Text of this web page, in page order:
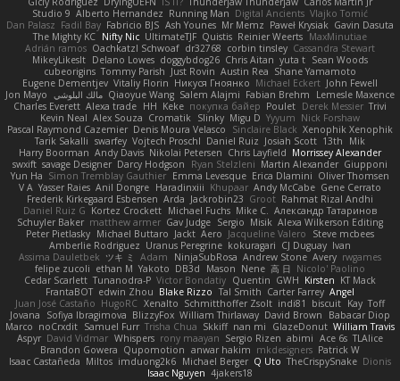
Studio 9 Alberto Hernandez Running Man Digital Ancients Vlajko Tomić
Dan Palasz Fadil Bay Fabricio BJS Ash Younes Mr Memz Paweł Krysiak Gavin Dasuta
The Mighty KC Nifty Nic UltimateTJF Quistis Reinier Weerts MaxMinutiae
Adrián ramos Oachkatzl Schwoaf dr32768 corbin tinsley Cassandra Stewart
MikeyLikesIt Delano Lowes doggybdog26 Chris Aitan yuta t Sean Woods
cubeorigins Tommy Parish Just Rovin Austin Rea Shane Yamamoto
Eugene Dementjev Vitaliy Florin Никуся Гноянко Michael Eckert John Fewell
Jon Mayo مالك البلوشي Qiaoyue Wang Salem Alajmi Fabian Brehm
Lemesle Maxence
Charles Everett Alexa trade HH Keke покупка байер Poulet Derek Messier Trivi
Kevin Neal Alex Souza Cromatik Slinky Migu D Yyyum Nick Forshaw
Pascal Raymond Cazemier Denis Moura Velasco Sinclaire Black Xenophik Xenophik
Tarik Sakalli swarfey Vojtech Proschl Daniel Ruiz Josiah Scott 13th
Mik
Harry Boorman Andy Davis Nikolai Petersen Chris Layfield Morrissey Alexander
swxift savage Designer Darcy Hodgson Ryan Stelzleni Martin Alexander Giupponi
Yun Ha Simon Tremblay Gauthier Emma Levesque Erica Dlamini Oliver Thomsen
V A Yasser Raies Anil Dongre Haradinxiii Khupaar Andy McCabe Gene Cerrato
Frederik Kirkegaard Esbensen Arda Jackrobin23 Groot Rahmat Rizal Andhi
Daniel Ruiz G Kortez Crockett Michael Fuchs Mike C. Александр Татаринов
Schuyler Baker matthew armer Gav Judge Sergio Misik Alexa Wilkerson Editing
Peter Pietlasky Michael Buttaro Jackt Aero Jacqueline Valero
Steve mcbees
Amberlie Rodriguez Uranus Peregrine kokuragari CJ Duguay Ivan
Assima Dauletbek ツキ ミ Adam NinjaSubRosa Andrew Stone Avery rwgames
felipe zucoli ethan M Yakoto DB3d Mason Nene 高 日 Nicolo' Paolino
Cedar Scarlett Tunanodra-P Victor Bondatiy Quentin GWH Kirsten KT Mack
FrantaBOT edwin Zhou Blake Rizzo Tal Smith Carter Farrey Angel
Juan José Castaño HugoRC Xenalto Schmitthoffer Zsolt indi81 biscuit Kay Toff
Jovana
Sofiya Ibragimova BlizzyFox William Thirlaway David Brown
Babacar Diop
Marco noCrxdit Samuel Furr Trisha Chua Skkiff nan mi GlazeDonut William Travis
Aspyr David Vidmar Whispers rony maayan Sergio Rizen abimi Ace 6s TLAlice
Brandon Gowera Qupomotion anwar hakim mkdesigners Patrick W
Isaac Castañeda Miltos imduong2k6 Michael Berger Q Uto TheCrispySnake Dionis
Isaac Nguyen 4jakers18